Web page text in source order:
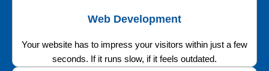
Web Development
Your website has to impress your visitors within just a few
seconds. If it runs slow, if it feels outdated.